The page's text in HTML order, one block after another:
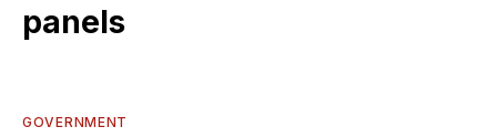
panels
GOVERNMENT